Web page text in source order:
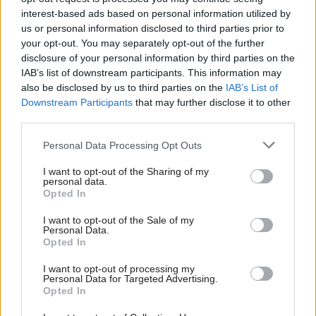
interest-based ads based on personal information utilized by
us or personal information disclosed to third parties prior to
your opt-out. You may separately opt-out of the further
disclosure of your personal information by third parties on the
IAB’s list of downstream participants. This information may
also be disclosed by us to third parties on the IAB’s List of
Downstream Participants that may further disclose it to other
Personal Data Processing Opt Outs
I want to opt-out of the Sharing of my
personal data.
Opted In
I want to opt-out of the Sale of my
Personal Data.
Opted In
I want to opt-out of processing my
Personal Data for Targeted Advertising.
Opted In
place to start. Many universities offer their masters
modules as standalone short courses – something KCL
does with its MA modules to facilitate professional
development. This gives participants more flexibility.
4. Who else is affected?
Your decision to pursue further study will have an impact
on other people. Your family and friends will see less of
you, and your colleagues may have to take up some slack
if you reduce your hours or take study leave. Consider the
board. It’ll save difficult conversations further down the
5. Is it time for a change?
Sometimes, a desire for further study is a sign you want to
may be worth considering a more fundamental lifestyle
shift. Could you work part-time while you retrain, or quit
with that PhD in Medieval Witchcraft, after all.